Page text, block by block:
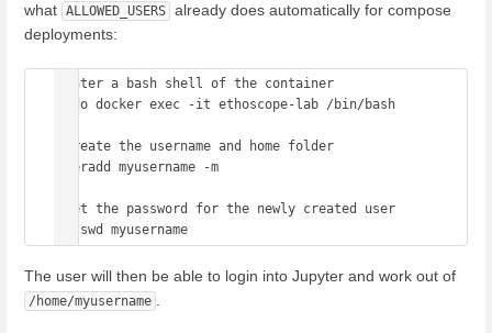
what ALLOWED_USERS already does automatically for compose
deployments:
#enter a bash shell of the container
sudo docker exec -it ethoscope-lab /bin/bash
#create the username and home folder
useradd myusername -m
#set the password for the newly created user
The user will then be able to login into Jupyter and work out of
/home/myusername